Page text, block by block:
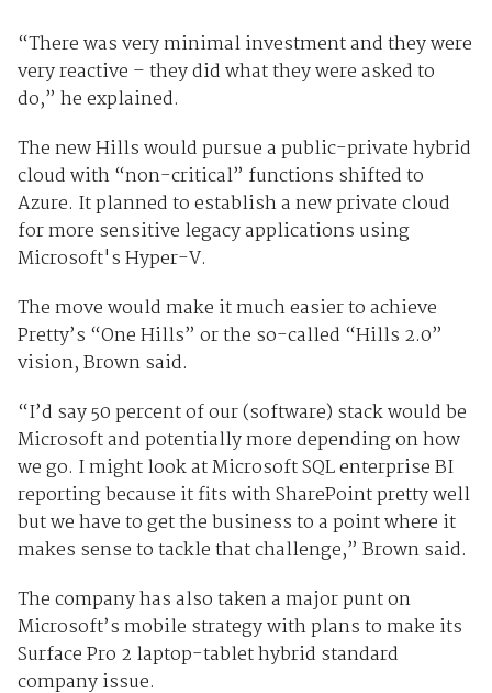
“There was very minimal investment and they were
very reactive – they did what they were asked to
do,” he explained.
The new Hills would pursue a public-private hybrid
cloud with “non-critical” functions shifted to
Azure. It planned to establish a new private cloud
for more sensitive legacy applications using
Microsoft's Hyper-V.
The move would make it much easier to achieve
Pretty’s “One Hills” or the so-called “Hills 2.0”
vision, Brown said.
“I’d say 50 percent of our (software) stack would be
Microsoft and potentially more depending on how
we go. I might look at Microsoft SQL enterprise BI
reporting because it fits with SharePoint pretty well
but we have to get the business to a point where it
makes sense to tackle that challenge,” Brown said.
The company has also taken a major punt on
Microsoft’s mobile strategy with plans to make its
Surface Pro 2 laptop-tablet hybrid standard
company issue.